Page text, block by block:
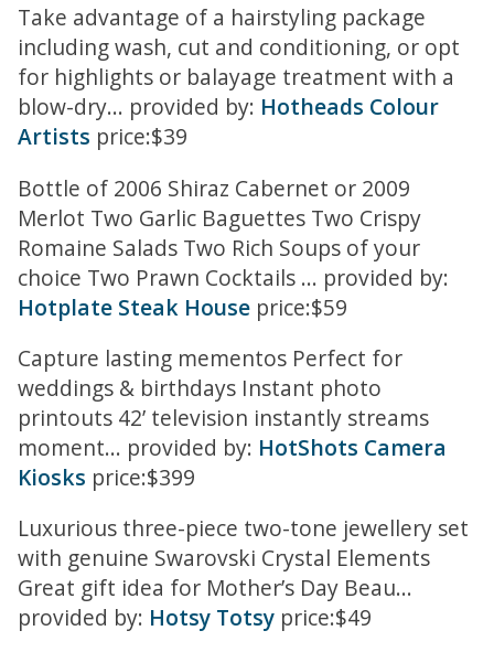
Take advantage of a hairstyling package
including wash, cut and conditioning, or opt
for highlights or balayage treatment with a
blow-dry... provided by: Hotheads Colour
Artists price:$39
Bottle of 2006 Shiraz Cabernet or 2009
Merlot Two Garlic Baguettes Two Crispy
Romaine Salads Two Rich Soups of your
choice Two Prawn Cocktails ... provided by:
Hotplate Steak House price:$59
Capture lasting mementos Perfect for
weddings & birthdays Instant photo
printouts 42’ television instantly streams
moment... provided by: HotShots Camera
Kiosks price:$399
Luxurious three-piece two-tone jewellery set
with genuine Swarovski Crystal Elements
Great gift idea for Mother’s Day Beau...
provided by: Hotsy Totsy price:$49